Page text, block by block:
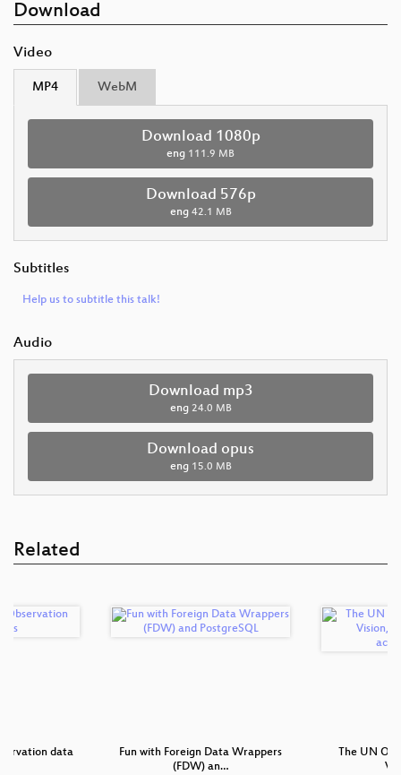
Download
Video
MP4 WebM
Download 1080p
eng 111.9 MB
Download 576p
eng 42.1 MB
Subtitles
Help us to subtitle this talk!
Audio
Download mp3
eng 24.0 MB
Download opus
eng 15.0 MB
Related
data
Fun with Foreign Data Wrappers
(FDW) an…
The UN